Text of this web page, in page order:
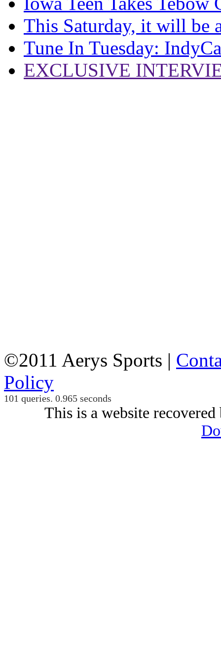
This Saturday, it will be
Tune In Tuesday:
EXCLUSIVE
©2011 Aerys Sports |
Policy
101 queries. 0.965 seconds
This is a website